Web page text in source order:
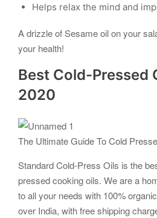
Helps relax the mind and
A drizzle of Sesame oil on your
your health!
Best Cold-Pressed
2020
The Ultimate Guide To Cold
Standard Cold-Press Oils is the
pressed cooking oils. We are a
to all your needs with 100%
over India, with free shipping